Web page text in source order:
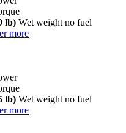
lb) Wet weight no fuel
more
lb) Wet weight no fuel
more